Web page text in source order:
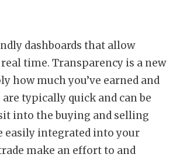
dashboards that allow
time. Transparency is a new
how much you’ve earned and
typically quick and can be
into the buying and selling
easily integrated into your
make an effort to and